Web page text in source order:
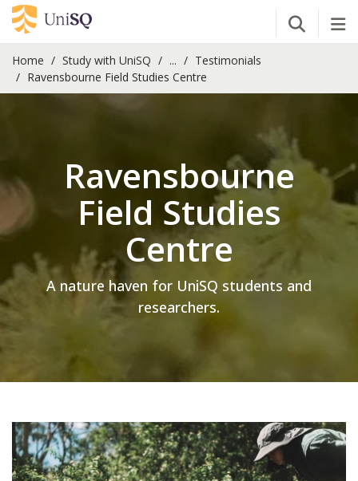
Open
Home Study with UniSQ ...
Testimonials
Ravensbourne Field Studies Centre
Ravensbourne
Field Studies
Centre
A nature haven for UniSQ students and
researchers.